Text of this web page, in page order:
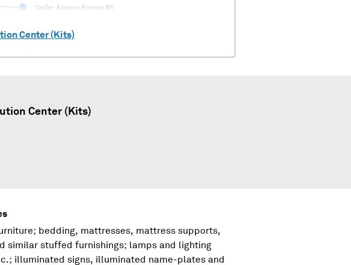
Center (Kits)
Center (Kits)
bedding, mattresses, mattress supports,
similar stuffed furnishings; lamps and lighting
illuminated signs, illuminated name-plates and